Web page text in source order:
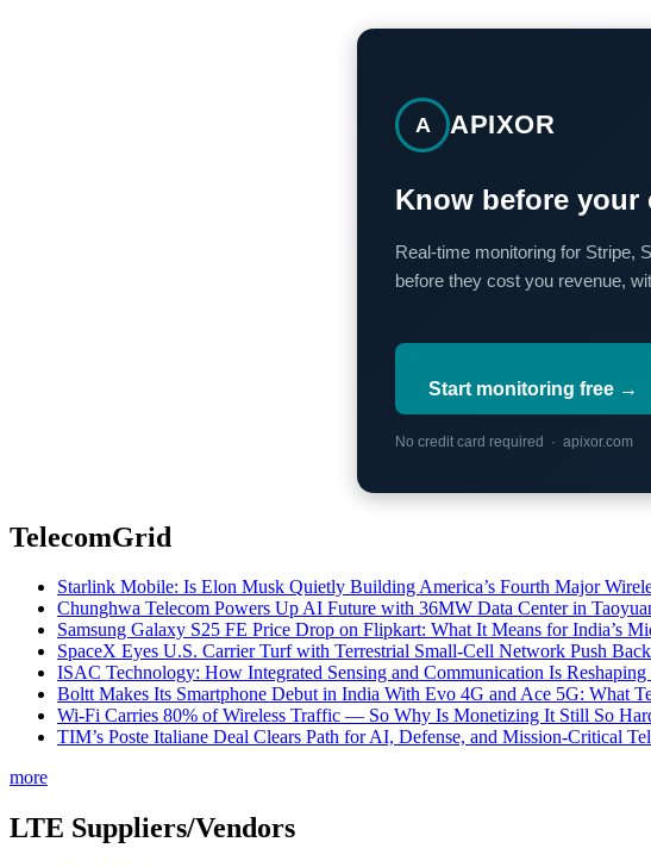
A APIXOR
Know before your
Real-time monitoring for Stripe,
before they cost you revenue,
Start monitoring free →
No credit card required · apixor.com
TelecomGrid
Starlink Mobile: Is Elon Musk Quietly Building America’s Fourth Major
Chunghwa Telecom Powers Up AI Future with 36MW Data Center in
Samsung Galaxy S25 FE Price Drop on Flipkart: What It Means for India’s
SpaceX Eyes U.S. Carrier Turf with Terrestrial Small-Cell Network Push
ISAC Technology: How Integrated Sensing and Communication Is
Boltt Makes Its Smartphone Debut in India With Evo 4G and Ace 5G: What
Wi-Fi Carries 80% of Wireless Traffic — So Why Is Monetizing It Still So
TIM’s Poste Italiane Deal Clears Path for AI, Defense, and Mission-Critical
more
LTE Suppliers/Vendors